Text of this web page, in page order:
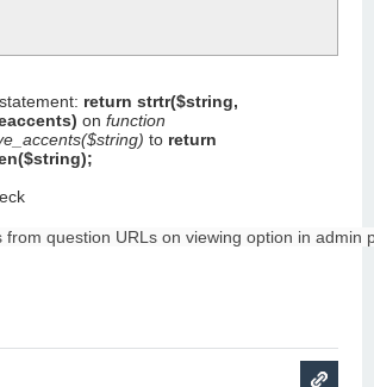
return strtr($string,
on function
to return
from question URLs on viewing option in admin